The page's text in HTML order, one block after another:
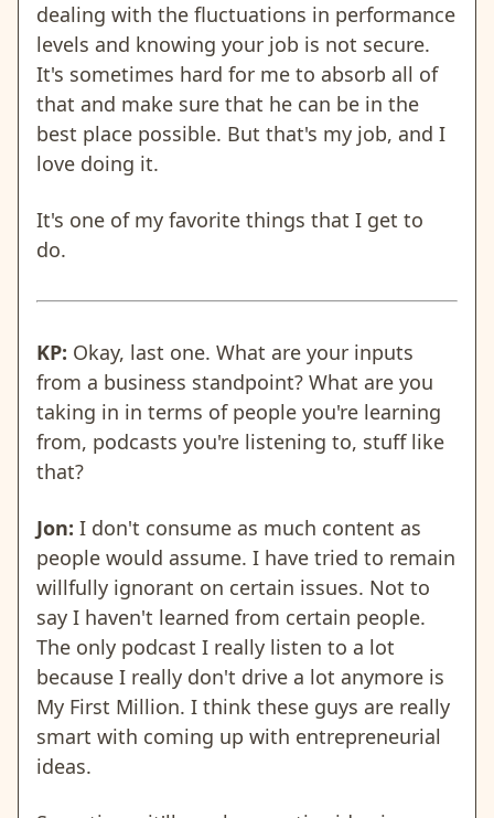
dealing with the fluctuations in performance
levels and knowing your job is not secure.
It's sometimes hard for me to absorb all of
that and make sure that he can be in the
best place possible. But that's my job, and I
love doing it.
It's one of my favorite things that I get to
do.
KP: Okay, last one. What are your inputs
from a business standpoint? What are you
taking in in terms of people you're learning
from, podcasts you're listening to, stuff like
that?
Jon: I don't consume as much content as
people would assume. I have tried to remain
willfully ignorant on certain issues. Not to
say I haven't learned from certain people.
The only podcast I really listen to a lot
because I really don't drive a lot anymore is
My First Million. I think these guys are really
smart with coming up with entrepreneurial
ideas.